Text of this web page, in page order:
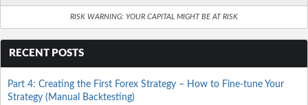
RISK WARNING: YOUR CAPITAL MIGHT BE AT RISK
RECENT POSTS
Part 4: Creating the First Forex Strategy – How to Fine-tune Your
Strategy (Manual Backtesting)